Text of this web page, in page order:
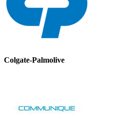
Colgate-Palmolive